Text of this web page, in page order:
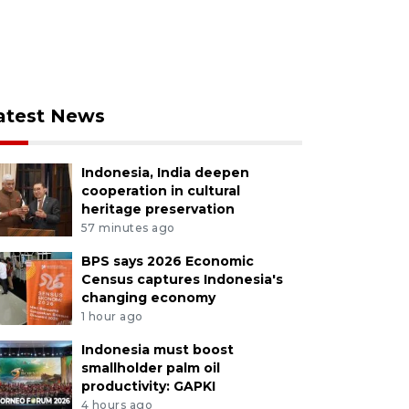
News
Indonesia, India deepen
cooperation in cultural
heritage preservation
57 minutes ago
BPS says 2026 Economic
Census captures Indonesia's
changing economy
1 hour ago
Indonesia must boost
smallholder palm oil
productivity: GAPKI
4 hours ago